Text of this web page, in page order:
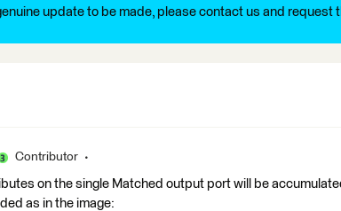
update to be made, please contact us and request
Contributor
on the single Matched output port will be
as in the image: